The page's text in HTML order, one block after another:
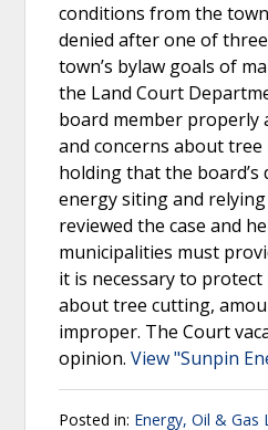
conditions from the
denied after one of
town’s bylaw goals of
the Land Court
board member properly
and concerns about
holding that the
energy siting and
reviewed the case and
municipalities must
it is necessary to
about tree cutting,
improper. The Court
opinion. View "Sunpin
Posted in: Energy, Oil & Gas